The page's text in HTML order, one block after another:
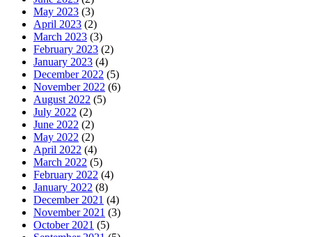
May 2023 (3)
April 2023 (2)
March 2023 (3)
February 2023 (2)
January 2023 (4)
December 2022 (5)
November 2022 (6)
August 2022 (5)
July 2022 (2)
June 2022 (2)
May 2022 (2)
April 2022 (4)
March 2022 (5)
February 2022 (4)
January 2022 (8)
December 2021 (4)
November 2021 (3)
October 2021 (5)